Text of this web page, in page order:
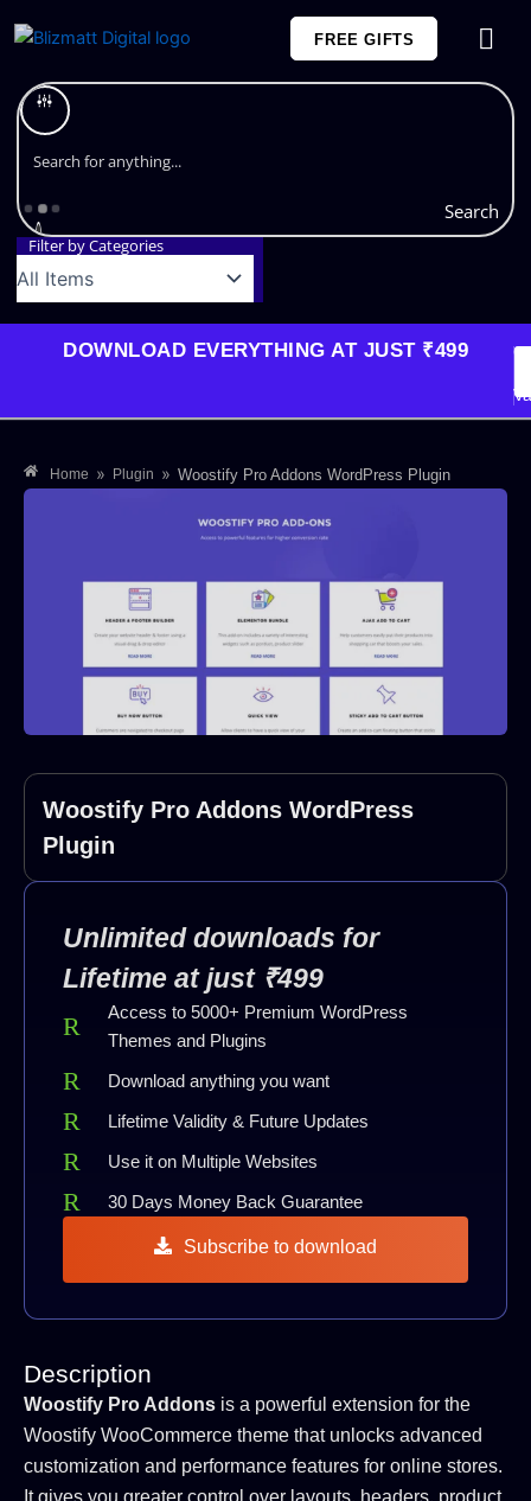
to
Search
Filter by Categories
FREE GIFTS
DOWNLOAD EVERYTHING AT JUST ₹499
Home » Plugin » Woostify Pro Addons WordPress Plugin
Woostify Pro Addons WordPress
Plugin
Unlimited downloads for
Lifetime at just ₹499
Access to 5000+ Premium WordPress
Themes and Plugins
Download anything you want
Lifetime Validity & Future Updates
Use it on Multiple Websites
30 Days Money Back Guarantee
Subscribe to download
Description
Woostify Pro Addons is a powerful extension for the
Woostify WooCommerce theme that unlocks advanced
customization and performance features for online stores.
It gives you greater control over layouts, headers, product